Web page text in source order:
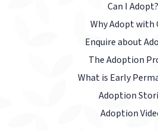
Can I Adopt?
Why Adopt with
Enquire about
The Adoption
What is Early
Adoption
Adoption